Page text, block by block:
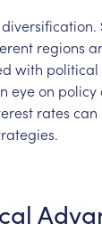
diversification.
regions
with political
eyeon policy
rates can